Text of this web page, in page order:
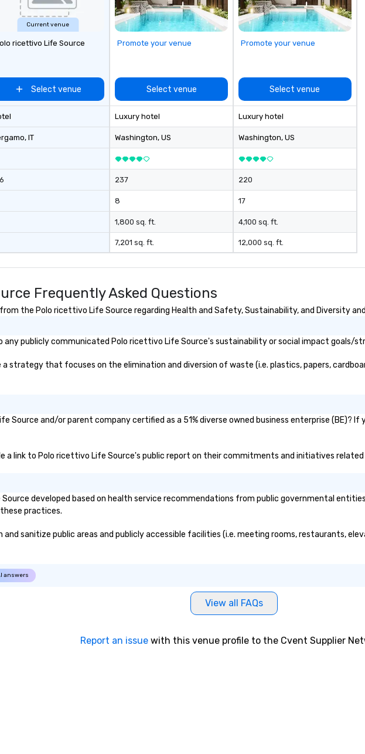
Current venue
ricettivo Life Source
Select venue
, IT
Promote your venue
Select venue
Luxury hotel
Washington, US
237
8
1,800 sq. ft.
7,201 sq. ft.
Promote your venue
Select venue
Luxury hotel
Washington, US
220
17
4,100 sq. ft.
12,000 sq. ft.
Frequently Asked Questions
the Polo ricettivo Life Source regarding Health and Safety, Sustainability, and Diversity
any publicly communicated Polo ricettivo Life Source's sustainability or social impact goals/
a strategy that focuses on the elimination and diversion of waste (i.e. plastics, papers,
Source and/or parent company certified as a 51% diverse owned business enterprise (BE)?
a link to Polo ricettivo Life Source's public report on their commitments and initiatives
developed based on health service recommendations from public governmental
practices.
and sanitize public areas and publicly accessible facilities (i.e. meeting rooms, restaurants,
answers
View all FAQs
Report an issue with this venue profile to the Cvent Supplier